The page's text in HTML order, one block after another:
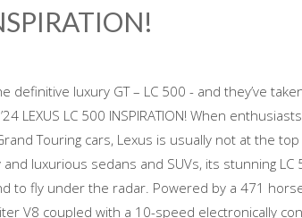
definitive luxury GT – LC 500 - and they’ve
LEXUS LC 500 INSPIRATION! When
Touring cars, Lexus is usually not at the
luxurious sedans and SUVs, its stunning LC
to fly under the radar. Powered by a 471
V8 coupled with a 10-speed electronically